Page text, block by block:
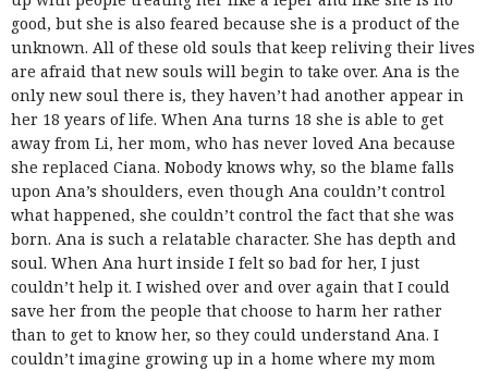
good, but she is also feared because she is a product of the
unknown. All of these old souls that keep reliving their lives
are afraid that new souls will begin to take over. Ana is the
only new soul there is, they haven’t had another appear in
her 18 years of life. When Ana turns 18 she is able to get
away from Li, her mom, who has never loved Ana because
she replaced Ciana. Nobody knows why, so the blame falls
upon Ana’s shoulders, even though Ana couldn’t control
what happened, she couldn’t control the fact that she was
born. Ana is such a relatable character. She has depth and
soul. When Ana hurt inside I felt so bad for her, I just
couldn’t help it. I wished over and over again that I could
save her from the people that choose to harm her rather
than to get to know her, so they could understand Ana. I
couldn’t imagine growing up in a home where my mom